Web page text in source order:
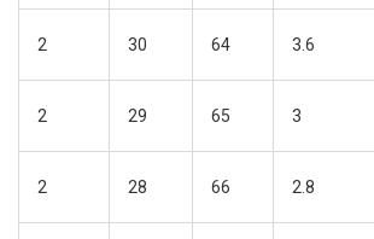
2 30 64 3.6
2 29 65 3
2 28 66 2.8